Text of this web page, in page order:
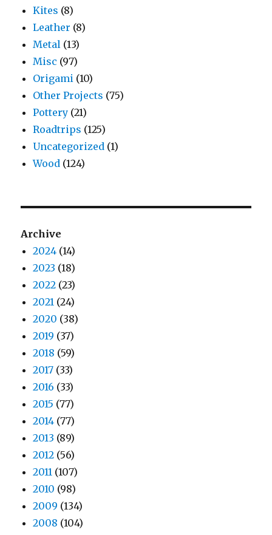
Kites (8)
Leather (8)
Metal (13)
Misc (97)
Origami (10)
Other Projects (75)
Pottery (21)
Roadtrips (125)
Uncategorized (1)
Wood (124)
Archive
2024 (14)
2023 (18)
2022 (23)
2021 (24)
2020 (38)
2019 (37)
2018 (59)
2017 (33)
2016 (33)
2015 (77)
2014 (77)
2013 (89)
2012 (56)
2011 (107)
2010 (98)
2009 (134)
2008 (104)